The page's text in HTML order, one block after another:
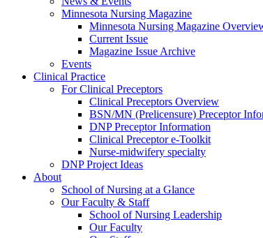
Minnesota Nursing Magazine
Minnesota Nursing Magazine
Current Issue
Magazine Issue Archive
Events
Clinical Practice
For Clinical Preceptors
Clinical Preceptors Overview
BSN/MN (Prelicensure) Preceptor
DNP Preceptor Information
Clinical Preceptor e-Toolkit
Nurse-midwifery specialty
DNP Project Ideas
About
School of Nursing at a Glance
Our Faculty & Staff
School of Nursing Leadership
Our Faculty